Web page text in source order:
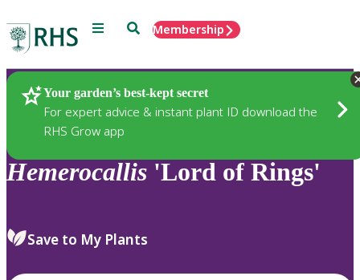
Menu SearchMembership
Your garden’s best-kept secret
For expert advice & instant plant ID download the
RHS Grow app
Plants
Hemerocallis 'Lord of Rings'
Save to My Plants